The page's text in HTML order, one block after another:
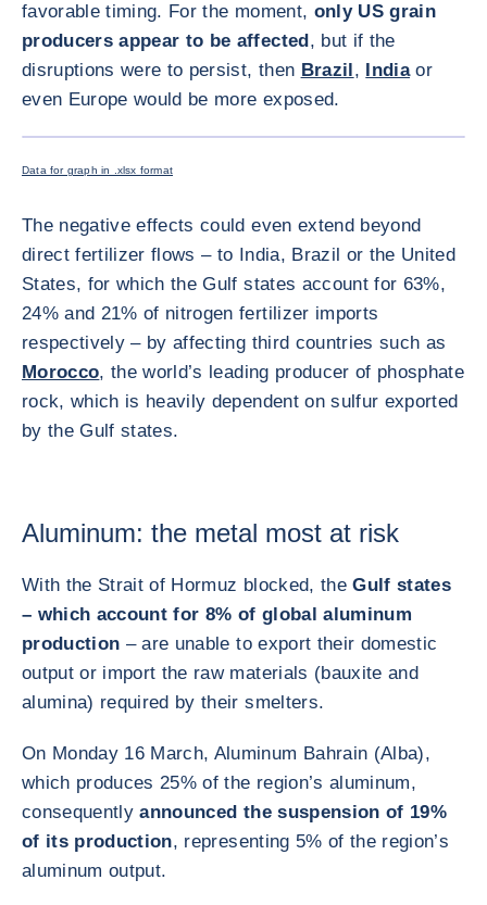
favorable timing. For the moment, only US grain
producers appear to be affected, but if the
disruptions were to persist, then Brazil, Indiaor
even Europe would be more exposed.
Data for graph in .xlsx format
The negative effects could even extend beyond
direct fertilizer flows – to India, Brazil or the United
States, for which the Gulf states account for 63%,
24% and 21% of nitrogen fertilizer imports
respectively – by affecting third countries such as
Morocco, the world’s leading producer of phosphate
rock, which is heavily dependent on sulfur exported
by the Gulf states.
Aluminum: the metal most at risk
With the Strait of Hormuz blocked, theGulf states
– which account for 8% of global aluminum
production – are unable to export their domestic
output or import the raw materials (bauxite and
alumina) required by their smelters.
On Monday 16 March, Aluminum Bahrain (Alba),
which produces 25% of the region’s aluminum,
consequently announced the suspension of 19%
of its production, representing 5% of the region’s
aluminum output.